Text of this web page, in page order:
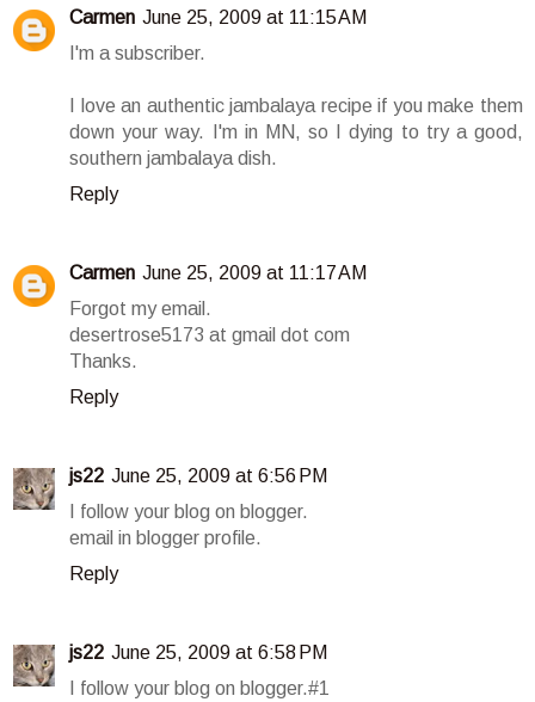
Carmen June 25, 2009 at 11:15 AM
I'm a subscriber.
I love an authentic jambalaya recipe if you make them
down your way. I'm in MN, so I dying to try a good,
southern jambalaya dish.
Reply
Carmen June 25, 2009 at 11:17 AM
Forgot my email.
desertrose5173 at gmail dot com
Thanks.
Reply
js22 June 25, 2009 at 6:56 PM
I follow your blog on blogger.
email in blogger profile.
Reply
js22 June 25, 2009 at 6:58 PM
I follow your blog on blogger.#1